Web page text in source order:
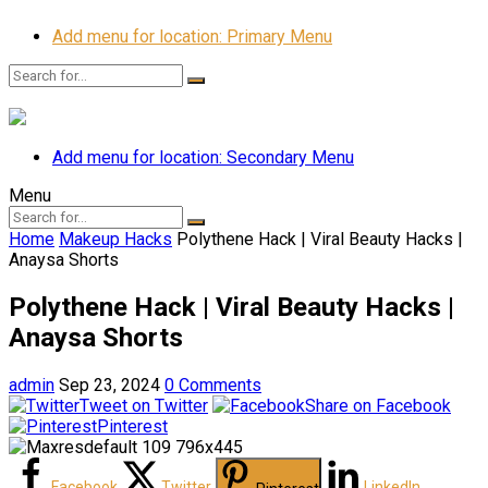
Add menu for location: Primary Menu
Add menu for location: Secondary Menu
Menu
Home Makeup Hacks Polythene Hack | Viral Beauty Hacks |
Anaysa Shorts
Polythene Hack | Viral Beauty Hacks |
Anaysa Shorts
admin Sep 23, 2024 0 Comments
Tweet on Twitter
Share on Facebook
Pinterest